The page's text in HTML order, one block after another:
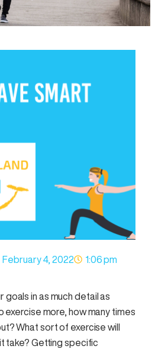
February 4, 2022 1:06 pm
goals in as much detail as
exercise more, how many times
What sort of exercise will
take? Getting specific